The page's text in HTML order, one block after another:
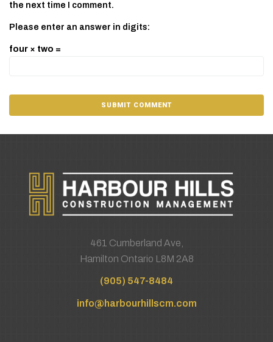
the next time I comment.
Please enter an answer in digits:
four × two =
461 Cumberland Ave,
Hamilton Ontario L8M 2A8
(905) 547-8484
info@harbourhillscm.com